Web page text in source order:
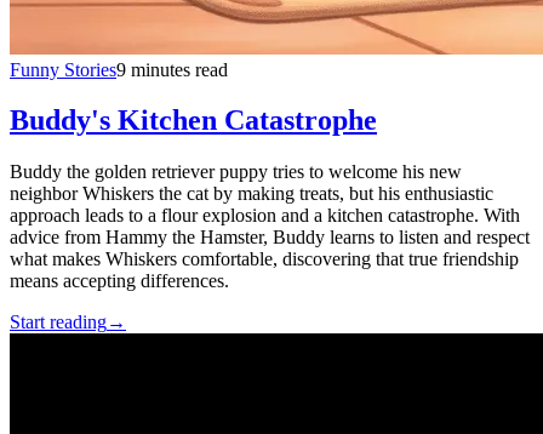
Funny Stories9 minutes read
Buddy's Kitchen Catastrophe
Buddy the golden retriever puppy tries to welcome his new
neighbor Whiskers the cat by making treats, but his enthusiastic
approach leads to a flour explosion and a kitchen catastrophe. With
advice from Hammy the Hamster, Buddy learns to listen and respect
what makes Whiskers comfortable, discovering that true friendship
means accepting differences.
Start reading→